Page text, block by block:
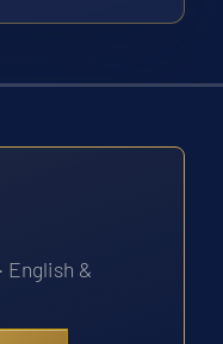
English &